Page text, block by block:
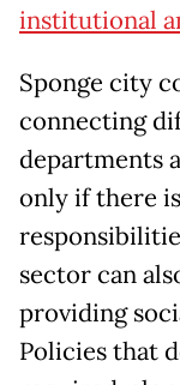
institutional
Sponge city
connecting
departments
only if there
sector can
providing
Policies that